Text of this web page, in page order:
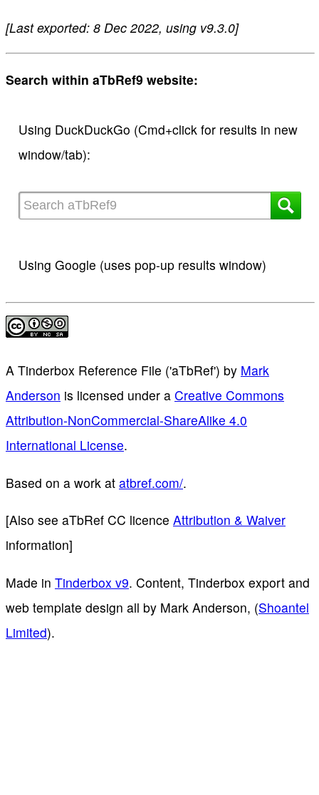
[Last exported: 8 Dec 2022, using v9.3.0]
Search within aTbRef9 website:
Using DuckDuckGo (Cmd+click for results in new
window/tab):
Using Google (uses pop-up results window)
A Tinderbox Reference File ('aTbRef') by Mark
Anderson is licensed under a Creative Commons
Attribution-NonCommercial-ShareAlike 4.0
International License.
Based on a work at atbref.com/.
[Also see aTbRef CC licence Attribution & Waiver
information]
Made in Tinderbox v9. Content, Tinderbox export and
web template design all by Mark Anderson, (Shoantel
Limited).